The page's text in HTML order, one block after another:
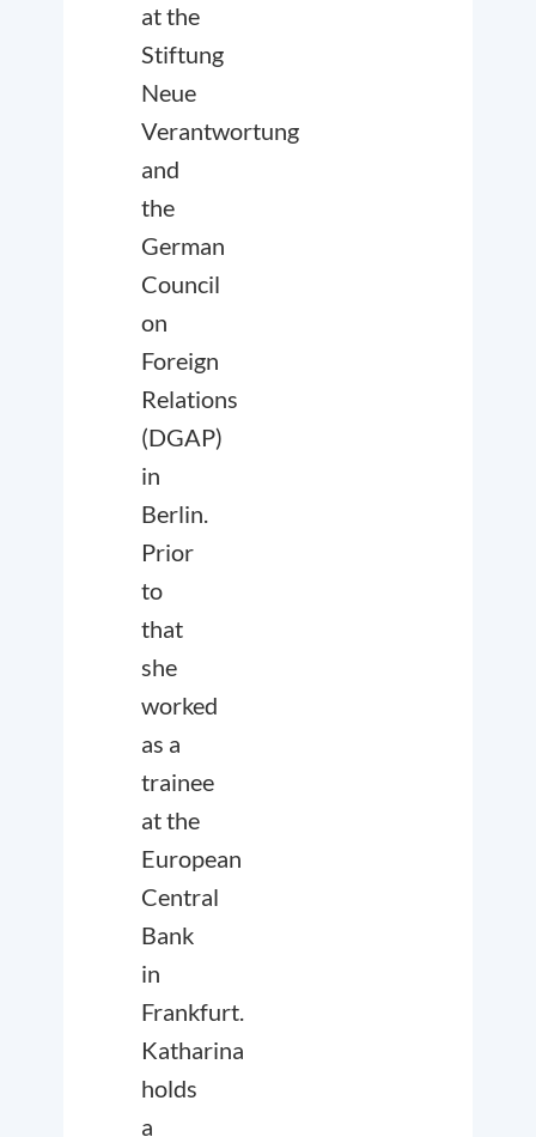
at the
Stiftung
Neue
Verantwortung
and
the
German
Council
on
Foreign
Relations
(DGAP)
in
Berlin.
Prior
to
that
she
worked
as a
trainee
at the
European
Central
Bank
in
Frankfurt.
Katharina
holds
a